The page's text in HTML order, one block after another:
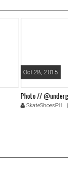
Oct 28, 2015
Photo //
SkateShoesPH